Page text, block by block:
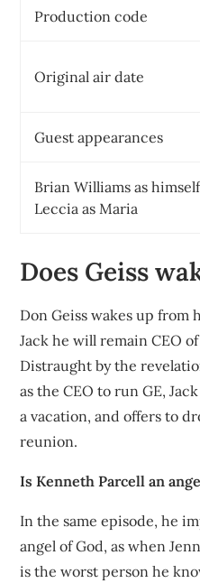
Production code
Original air date
Guest appearances
Brian Williams as
Leccia as Maria
Does Geiss
Don Geiss wakes up from
Jack he will remain CEO
Distraught by the
as the CEO to run GE,
a vacation, and offers to
reunion.
Is Kenneth Parcell an
In the same episode, he
angel of God, as when
is the worst person he